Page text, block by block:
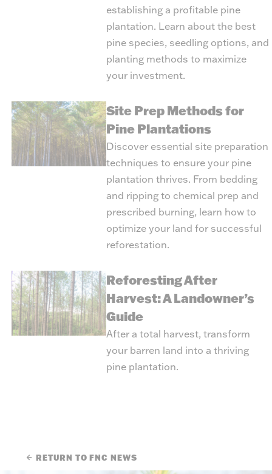
establishing a profitable pine
plantation. Learn about the best
pine species, seedling options, and
planting methods to maximize
your investment.
Site Prep Methods for
Pine Plantations
Discover essential site preparation
techniques to ensure your pine
plantation thrives. From bedding
and ripping to chemical prep and
prescribed burning, learn how to
optimize your land for successful
reforestation.
Reforesting After
Harvest: A Landowner’s
Guide
After a total harvest, transform
your barren land into a thriving
pine plantation.
RETURN TO FNC NEWS